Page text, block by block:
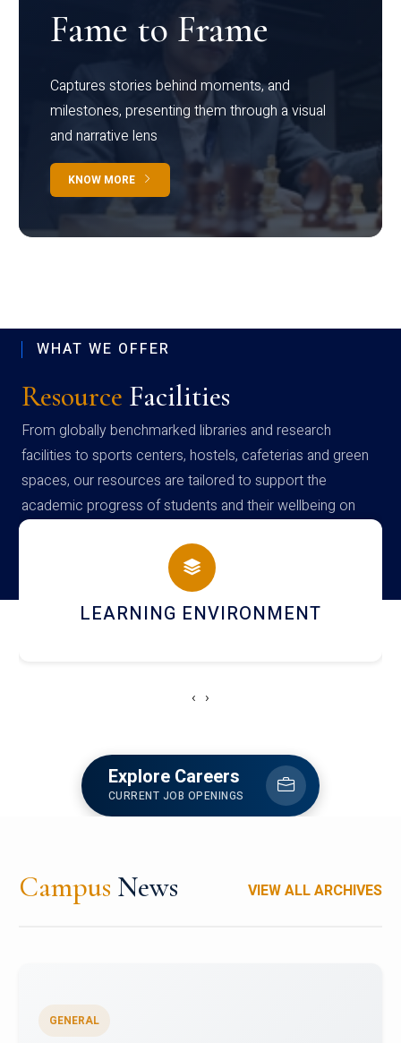
Fame to Frame
Captures stories behind moments, and
milestones, presenting them through a visual
and narrative lens
KNOW MORE
WHAT WE OFFER
Resource Facilities
From globally benchmarked libraries and research
facilities to sports centers, hostels, cafeterias and green
spaces, our resources are tailored to support the
academic progress of students and their wellbeing on
campus
HOSTEL AND DINING
‹ ›
Explore Careers
CURRENT JOB OPENINGS
Campus News VIEW ALL ARCHIVES